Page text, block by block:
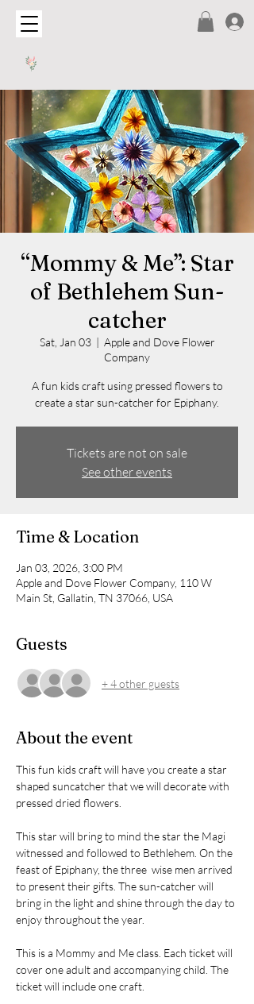
“Mommy & Me”: Star
of Bethlehem Sun-
catcher
Sat, Jan 03
  |
Apple and Dove Flower
Company
A fun kids craft using pressed flowers to
create a star sun-catcher for Epiphany.
Tickets are not on sale
See other events
Time & Location
Jan 03, 2026, 3:00 PM
Apple and Dove Flower Company, 110 W
Main St, Gallatin, TN 37066, USA
Guests
+ 4 other guests
About the event
This fun kids craft will have you create a star
shaped suncatcher that we will decorate with
pressed dried flowers.
This star will bring to mind the star the Magi
witnessed and followed to Bethlehem. On the
feast of Epiphany, the three  wise men arrived
to present their gifts. The sun-catcher will
bring in the light and shine through the day to
enjoy throughout the year.
This is a Mommy and Me class. Each ticket will
cover one adult and accompanying child. The
ticket will include one craft.